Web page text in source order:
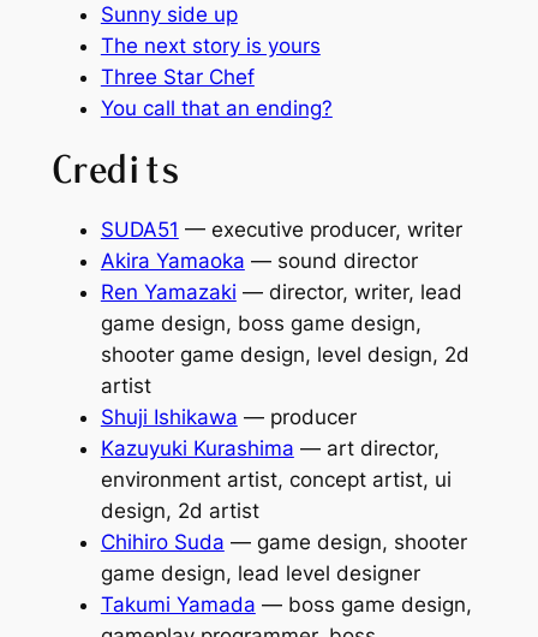
Sunny side up
The next story is yours
Three Star Chef
You call that an ending?
Credits
SUDA51 — executive producer, writer
Akira Yamaoka — sound director
Ren Yamazaki — director, writer, lead
game design, boss game design,
shooter game design, level design, 2d
artist
Shuji Ishikawa — producer
Kazuyuki Kurashima — art director,
environment artist, concept artist, ui
design, 2d artist
Chihiro Suda — game design, shooter
game design, lead level designer
Takumi Yamada — boss game design,